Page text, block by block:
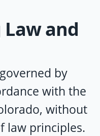
Law and
by
with the
without
law principles.